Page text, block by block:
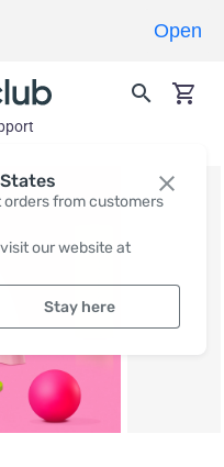
from customers
our website at
Stay here
Open